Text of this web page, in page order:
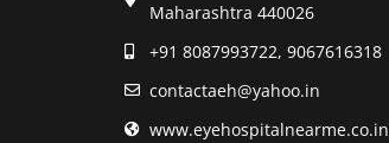
Maharashtra 440026
+91 8087993722, 9067616318
contactaeh@yahoo.in
www.eyehospitalnearme.co.in